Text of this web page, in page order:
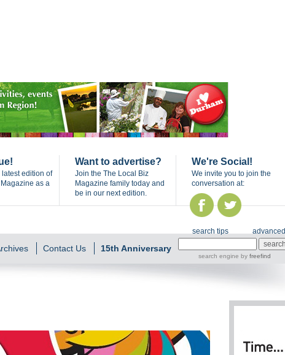
edition of
as a
Want to advertise?
Join the The Local Biz
Magazine family today and
be in our next edition.
We're Social!
We invite you to join the
conversation at:
Contact Us 15th Anniversary
search tips advanced
search engine by freefind